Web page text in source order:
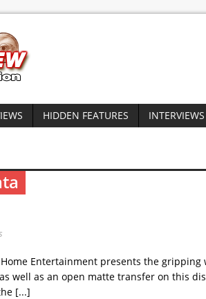
HIDDEN FEATURES INTERVIEWS
Entertainment presents the gripping
well as an open matte transfer on this
[...]